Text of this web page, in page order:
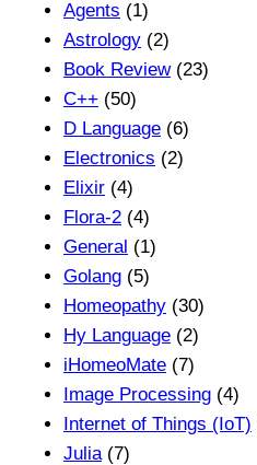
Agents (1)
Astrology (2)
Book Review(23)
C++ (50)
D Language (6)
Electronics (2)
Elixir (4)
Flora-2 (4)
General (1)
Golang (5)
Homeopathy (30)
Hy Language (2)
iHomeoMate (7)
Image Processing (4)
Internet of Things (IoT)
Julia (7)